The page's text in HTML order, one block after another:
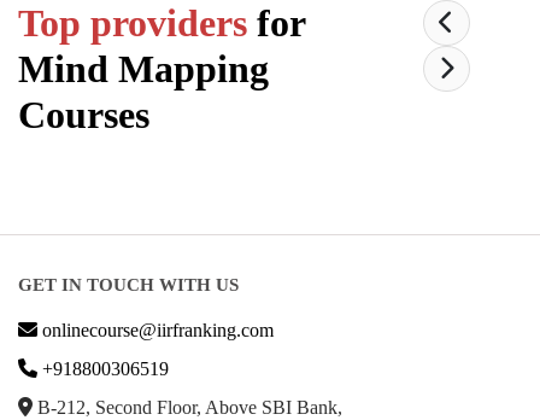
Top providers for
Mind Mapping
Courses
GET IN TOUCH WITH US
onlinecourse@iirfranking.com
+918800306519
B-212, Second Floor, Above SBI Bank,